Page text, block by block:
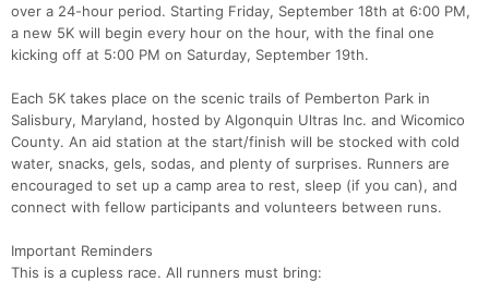
over a 24-hour period. Starting Friday, September 18th at 6:00 PM,
a new 5K will begin every hour on the hour, with the final one
kicking off at 5:00 PM on Saturday, September 19th.
Each 5K takes place on the scenic trails of Pemberton Park in
Salisbury, Maryland, hosted by Algonquin Ultras Inc. and Wicomico
County. An aid station at the start/finish will be stocked with cold
water, snacks, gels, sodas, and plenty of surprises. Runners are
encouraged to set up a camp area to rest, sleep (if you can), and
connect with fellow participants and volunteers between runs.
Important Reminders
This is a cupless race. All runners must bring: